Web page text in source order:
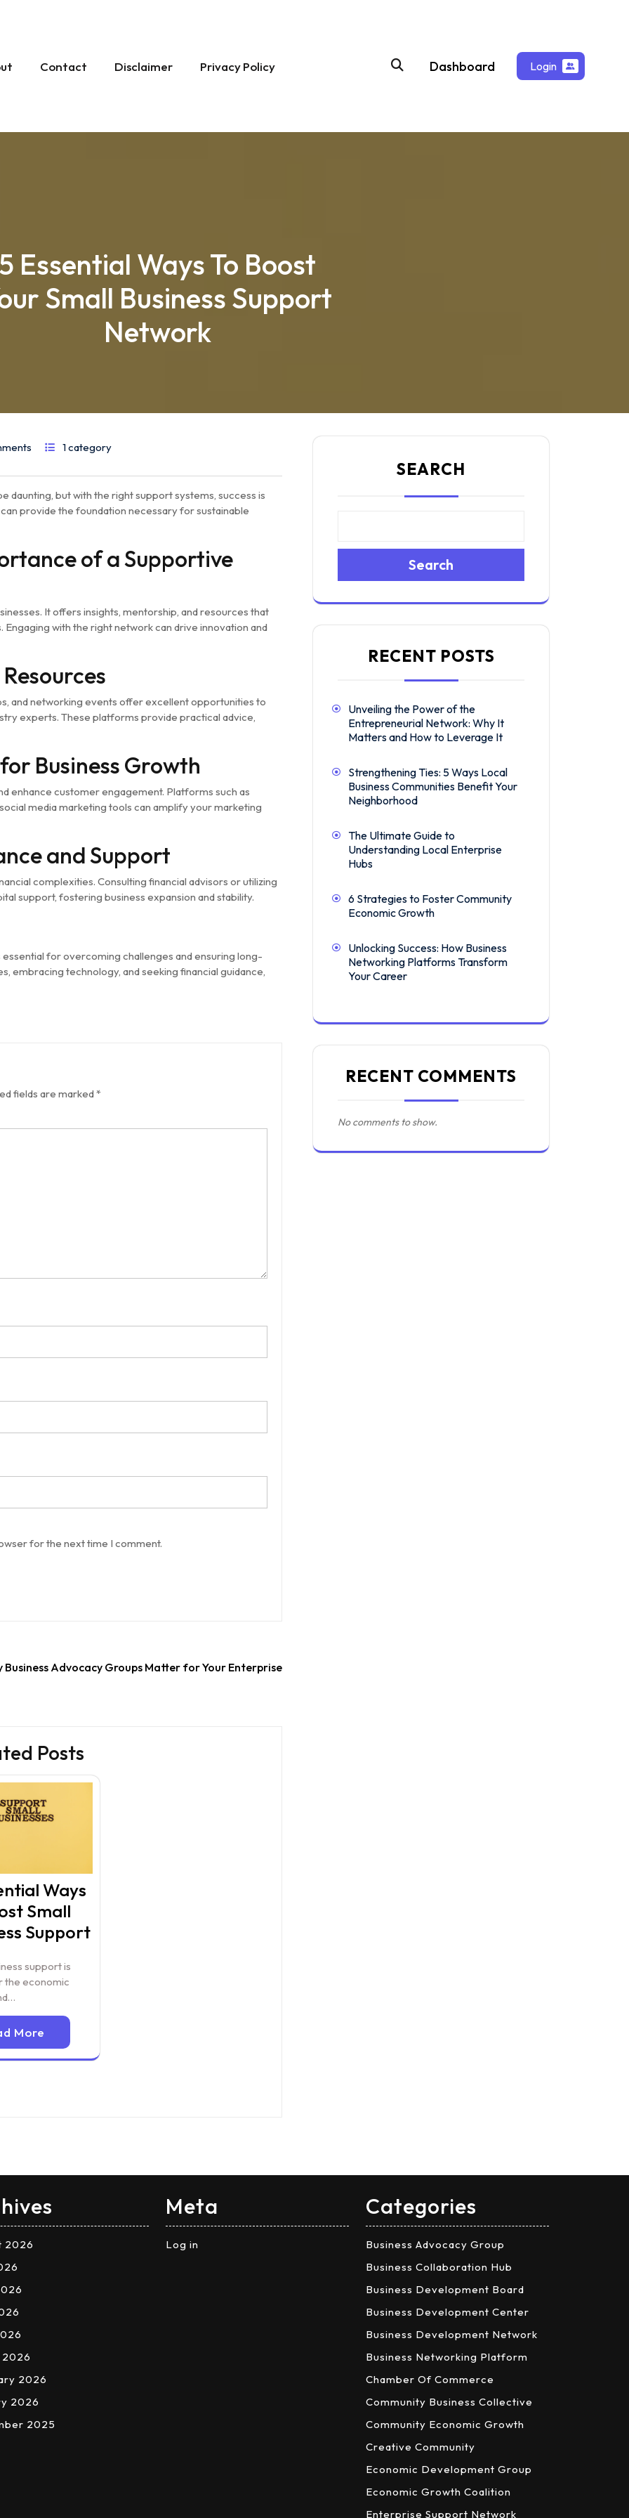
Contact Disclaimer Privacy Policy Dashboard Login
5 Essential Ways To Boost
Small Business Support
Network
1 category
daunting, but with the right support systems, success is
provide the foundation necessary for sustainable
of a Supportive
It offers insights, mentorship, and resources that
with the right network can drive innovation and
and networking events offer excellent opportunities to
experts. These platforms provide practical advice,
Business Growth
enhance customer engagement. Platforms such as
media marketing tools can amplify your marketing
and Support
complexities. Consulting financial advisors or utilizing
support, fostering business expansion and stability.
for overcoming challenges and ensuring long-
embracing technology, and seeking financial guidance,
fields are marked*
for the next time I comment.
Business Advocacy Groups Matter for Your Enterprise
Posts
Ways
Small
Support
support is
the economic
More
SEARCH
Search
RECENT POSTS
Unveiling the Power of the
Entrepreneurial Network: Why It
Matters and How to Leverage It
Strengthening Ties: 5 Ways Local
Business Communities Benefit Your
Neighborhood
The Ultimate Guide to
Understanding Local Enterprise
Hubs
6 Strategies to Foster Community
Economic Growth
Unlocking Success: How Business
Networking Platforms Transform
Your Career
RECENT COMMENTS
No comments to show.
2026
2026
2026
2026
2025
Meta
Log in
Categories
Business Advocacy Group
Business Collaboration Hub
Business Development Board
Business Development Center
Business Development Network
Business Networking Platform
Chamber Of Commerce
Community Business Collective
Community Economic Growth
Creative Community
Economic Development Group
Economic Growth Coalition
Enterprise Support Network